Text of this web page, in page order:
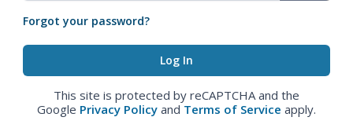
Forgot your password?
This site is protected by reCAPTCHA and the
Google Privacy Policy and Terms of Service apply.